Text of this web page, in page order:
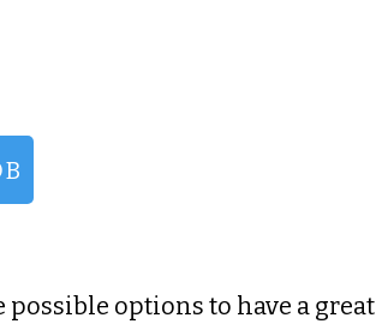
options to have a great